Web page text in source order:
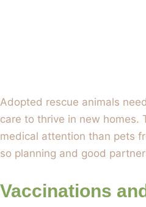
Adopted rescue animals
care to thrive in new homes.
medical attention than pets
so planning and good
Vaccinations